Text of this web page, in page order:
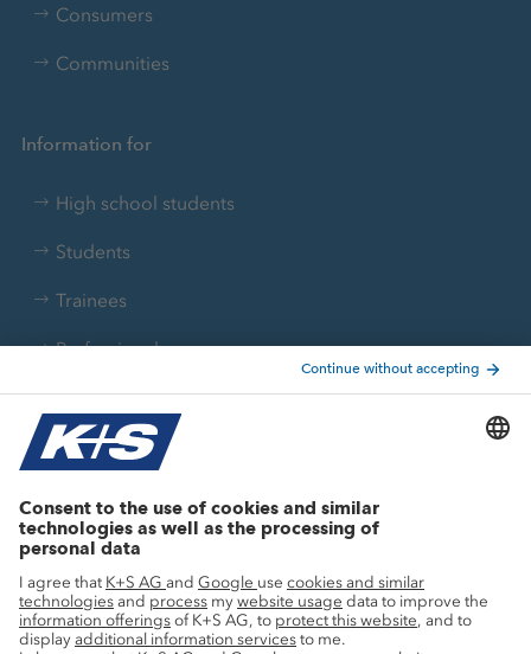
Consumers
Communities
Information for
High school students
Students
Trainees
Professionals
Current topics
Innovation
Sustainability